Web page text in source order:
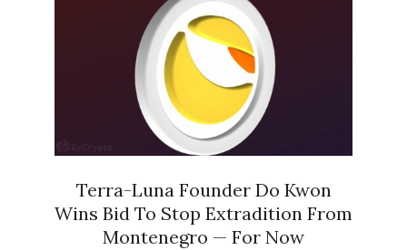
Terra-Luna Founder Do Kwon
Wins Bid To Stop Extradition From
Montenegro — For Now